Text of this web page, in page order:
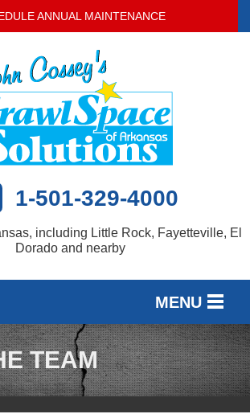
ANNUAL MAINTENANCE
1-501-329-4000
including Little Rock, Fayetteville, El
Dorado and nearby
MENU
TEAM